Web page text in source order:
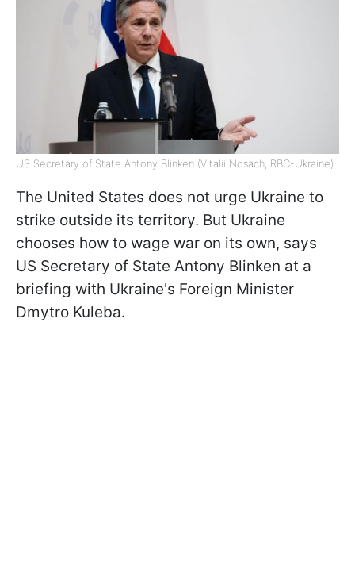
US Secretary of State Antony Blinken (Vitalii Nosach, RBC-Ukraine)
The United States does not urge Ukraine to
strike outside its territory. But Ukraine
chooses how to wage war on its own, says
US Secretary of State Antony Blinken at a
briefing with Ukraine's Foreign Minister
Dmytro Kuleba.